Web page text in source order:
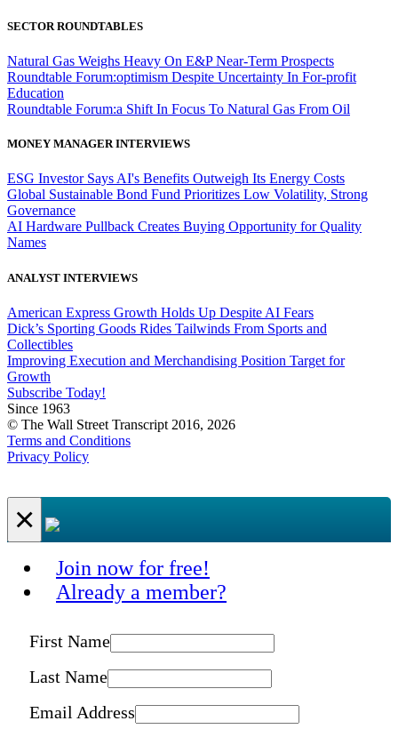
SECTOR ROUNDTABLES
Natural Gas Weighs Heavy On E&P Near-Term Prospects
Roundtable Forum:optimism Despite Uncertainty In For-profit
Education
Roundtable Forum:a Shift In Focus To Natural Gas From Oil
MONEY MANAGER INTERVIEWS
ESG Investor Says AI's Benefits Outweigh Its Energy Costs
Global Sustainable Bond Fund Prioritizes Low Volatility, Strong
Governance
AI Hardware Pullback Creates Buying Opportunity for Quality
Names
ANALYST INTERVIEWS
American Express Growth Holds Up Despite AI Fears
Dick’s Sporting Goods Rides Tailwinds From Sports and
Collectibles
Improving Execution and Merchandising Position Target for
Growth
Subscribe Today!
Since 1963
© The Wall Street Transcript 2016, 2026
Terms and Conditions
Privacy Policy
×
Join now for free!
Already a member?
First Name
Last Name
Email Address